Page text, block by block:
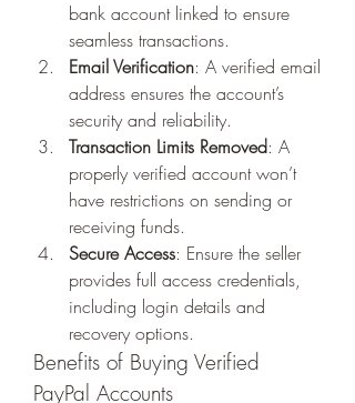
bank account linked to ensure
seamless transactions.
Email Verification: A verified email
address ensures the account’s
security and reliability.
Transaction Limits Removed: A
properly verified account won’t
have restrictions on sending or
receiving funds.
Secure Access: Ensure the seller
provides full access credentials,
including login details and
recovery options.
Benefits of Buying Verified
PayPal Accounts